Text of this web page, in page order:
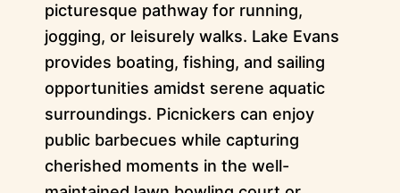
picturesque pathway for running,
jogging, or leisurely walks. Lake Evans
provides boating, fishing, and sailing
opportunities amidst serene aquatic
surroundings. Picnickers can enjoy
public barbecues while capturing
cherished moments in the well-